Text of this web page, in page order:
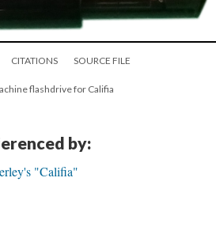
CITATIONS SOURCE FILE
flashdrive for Califia
by:
"Califia"